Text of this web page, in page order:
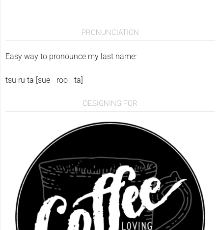
PRONUNCIATION
Easy way to pronounce my last name:
tsu·ru·ta [sue - roo - ta]
DESIGNING FOR